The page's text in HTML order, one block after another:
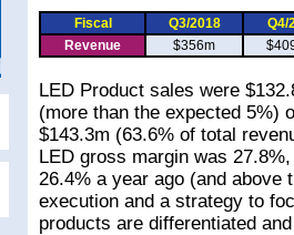
Fiscal Q3/2018
Q4/
Revenue
$356m
LED Product sales were
(more than the expected 5%)
$143.3m (63.6% of total
LED gross margin was
26.4% a year ago (and above
execution and a strategy to
products are differentiated